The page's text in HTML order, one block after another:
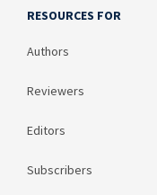
RESOURCES FOR
Authors
Reviewers
Editors
Subscribers